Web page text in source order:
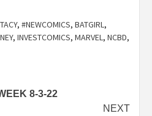
, #NEWCOMICS, BATGIRL,
, INVESTCOMICS, MARVEL, NCBD,
8-3-22
NEXT